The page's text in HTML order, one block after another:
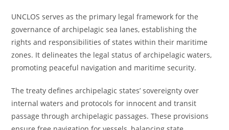
UNCLOS serves as the primary legal framework for the
governance of archipelagic sea lanes, establishing the
rights and responsibilities of states within their maritime
zones. It delineates the legal status of archipelagic waters,
promoting peaceful navigation and maritime security.
The treaty defines archipelagic states’ sovereignty over
internal waters and protocols for innocent and transit
passage through archipelagic passages. These provisions